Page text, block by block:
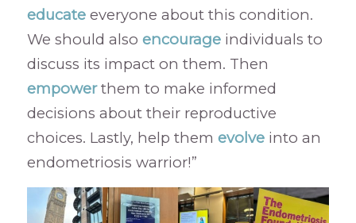
educateeveryone about this condition.
We should also encourageindividuals to
discuss its impact on them. Then
empowerthem to make informed
decisions about their reproductive
choices. Lastly, help them evolveinto an
endometriosis warrior!”